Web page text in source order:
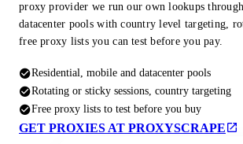
proxy provider we run our own lookups
datacenter pools with country level targeting,
free proxy lists you can test before you pay.
Residential, mobile and datacenter pools
Rotating or sticky sessions, country targeting
Free proxy lists to test before you buy
GET PROXIES AT PROXYSCRAPE